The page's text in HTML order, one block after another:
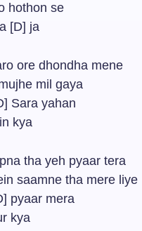
hothon se
[D] ja
ore dhondha mene
mil gaya
Sara yahan
kya
tha yeh pyaar tera
saamne tha mere liye
pyaar mera
kya